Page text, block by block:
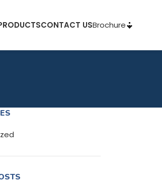
CONTACT USBrochure